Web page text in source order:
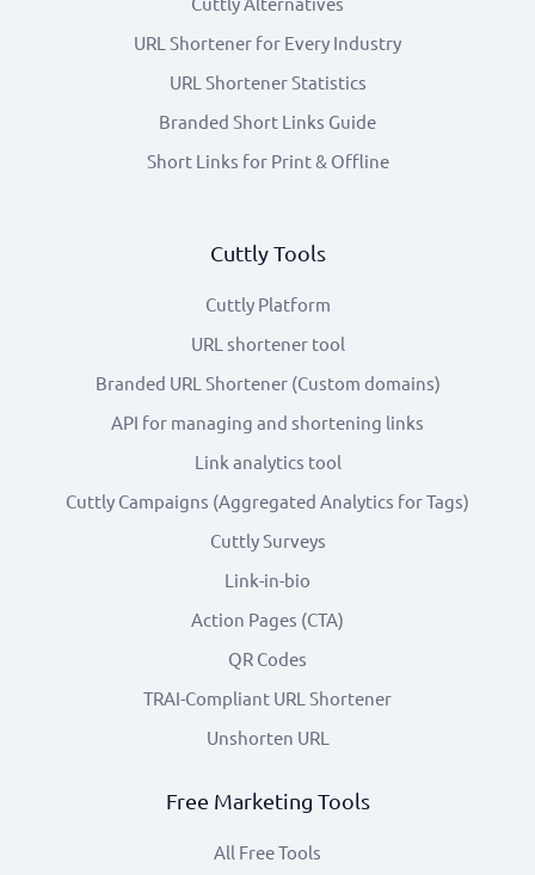
URL Shortener for Every Industry
URL Shortener Statistics
Branded Short Links Guide
Short Links for Print & Offline
Cuttly Tools
Cuttly Platform
URL shortener tool
Branded URL Shortener (Custom domains)
API for managing and shortening links
Link analytics tool
Cuttly Campaigns (Aggregated Analytics for Tags)
Cuttly Surveys
Link-in-bio
Action Pages (CTA)
QR Codes
TRAI-Compliant URL Shortener
Unshorten URL
Free Marketing Tools
All Free Tools